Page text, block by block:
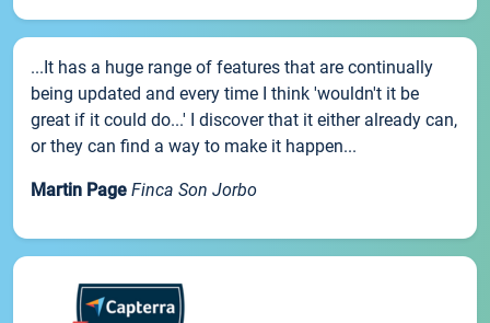
...It has a huge range of features that are continually
being updated and every time I think 'wouldn't it be
great if it could do...' I discover that it either already can,
or they can find a way to make it happen...
Martin Page Finca Son Jorbo